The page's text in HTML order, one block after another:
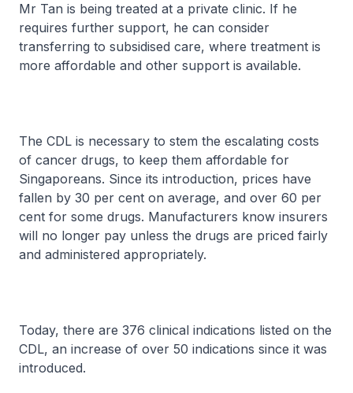
Mr Tan is being treated at a private clinic. If he
requires further support, he can consider
transferring to subsidised care, where treatment is
more affordable and other support is available.
The CDL is necessary to stem the escalating costs
of cancer drugs, to keep them affordable for
Singaporeans. Since its introduction, prices have
fallen by 30 per cent on average, and over 60 per
cent for some drugs. Manufacturers know insurers
will no longer pay unless the drugs are priced fairly
and administered appropriately.
Today, there are 376 clinical indications listed on the
CDL, an increase of over 50 indications since it was
introduced.